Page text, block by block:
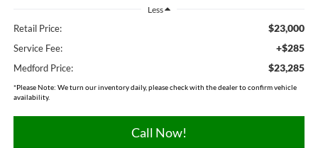
Less
Retail Price: $23,000
Service Fee: +$285
Medford Price: $23,285
*Please Note: We turn our inventory daily, please check with the dealer to confirm vehicle
availability.
Call Now!